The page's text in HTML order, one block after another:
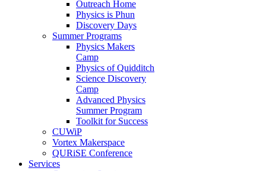
Outreach Home
Physics is Phun
Discovery Days
Summer Programs
Physics Makers
Camp
Physics of Quidditch
Science Discovery
Camp
Advanced Physics
Summer Program
Toolkit for Success
CUWiP
Vortex Makerspace
QURiSE Conference
Services